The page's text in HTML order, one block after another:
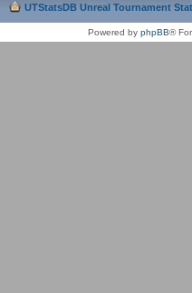
UTStatsDB Unreal Tournament
Powered by phpBB®